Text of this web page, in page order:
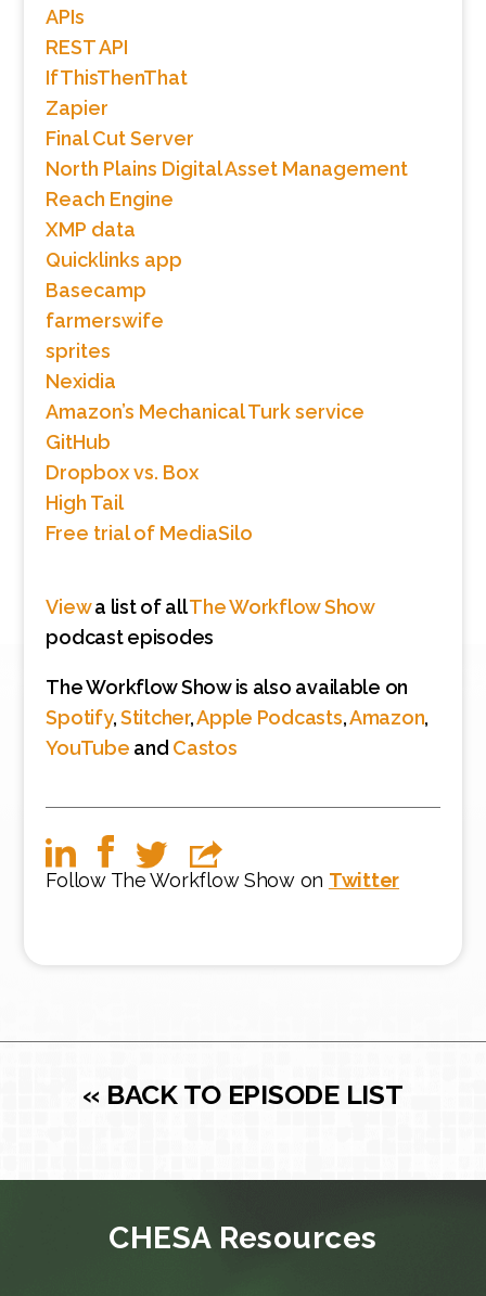
APIs
REST API
IfThisThenThat
Zapier
Final Cut Server
North Plains Digital Asset Management
Reach Engine
XMP data
Quicklinks app
Basecamp
farmerswife
sprites
Nexidia
Amazon’s Mechanical Turk service
GitHub
Dropbox vs. Box
High Tail
Free trial of MediaSilo
Viewa list of allThe Workflow Show
podcast episodes
The Workflow Show is also available on
Spotify,Stitcher,Apple Podcasts,Amazon,
YouTube and Castos
Follow The Workflow Show on Twitter
« BACK TO EPISODE LIST
CHESA Resources